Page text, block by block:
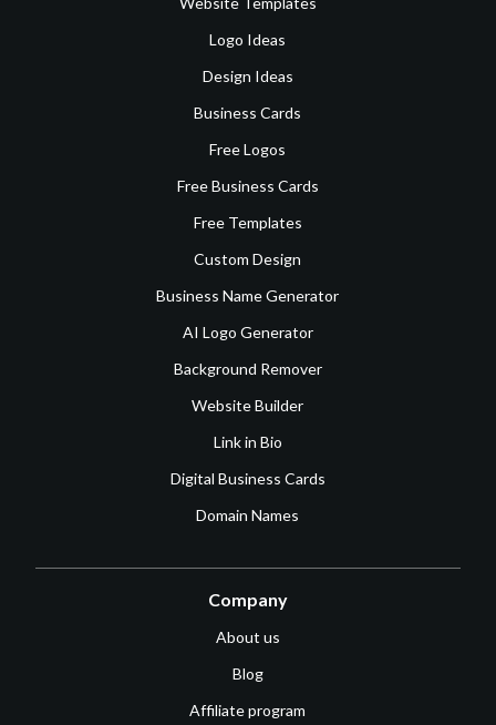
Logo Ideas
Design Ideas
Business Cards
Free Logos
Free Business Cards
Free Templates
Custom Design
Business Name Generator
AI Logo Generator
Background Remover
Website Builder
Link in Bio
Digital Business Cards
Domain Names
Company
About us
Blog
Affiliate program